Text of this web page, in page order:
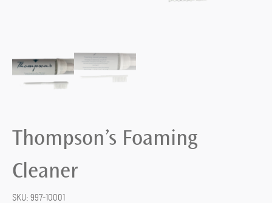
Thompson’s Foaming
Cleaner
SKU: 997-10001